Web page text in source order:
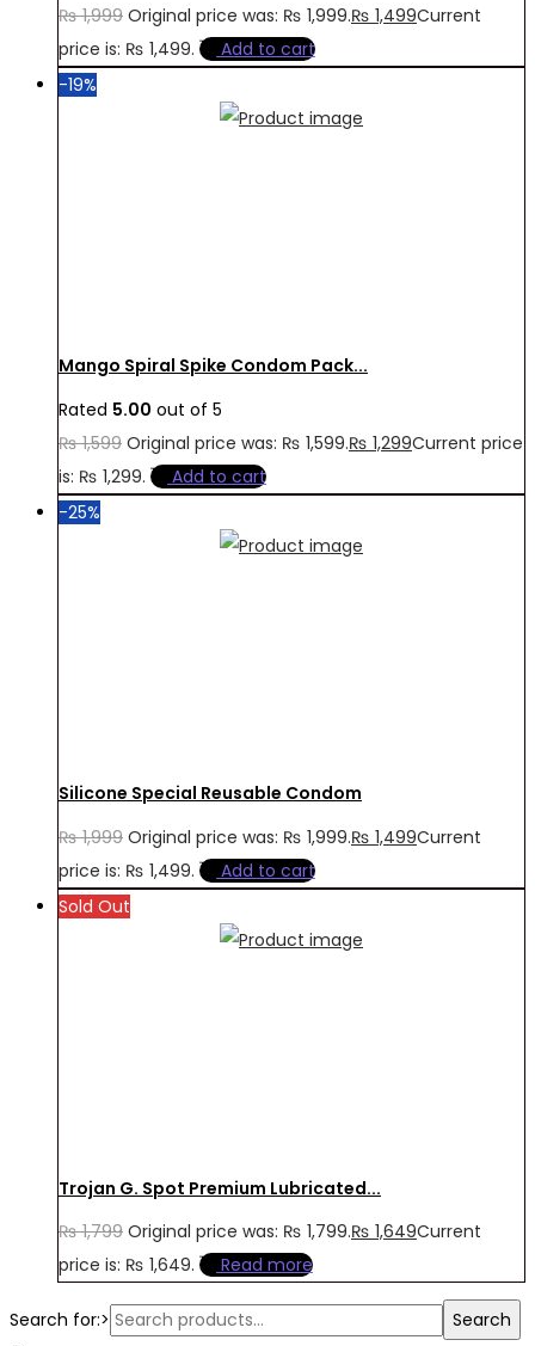
₨1,999 Original price was: ₨ 1,999.₨ 1,499Current
price is: ₨ 1,499.
Add to cart
-19%
Mango Spiral Spike Condom Pack...
Rated 5.00 out of 5
₨1,599 Original price was: ₨ 1,599.₨ 1,299Current price
is: ₨ 1,299.
Add to cart
-25%
Silicone Special Reusable Condom
₨1,999 Original price was: ₨ 1,999.₨ 1,499Current
price is: ₨ 1,499.
Add to cart
Sold Out
Trojan G. Spot Premium Lubricated...
₨1,799 Original price was: ₨ 1,799.₨ 1,649Current
price is: ₨ 1,649.
Read more
Search for:> Search